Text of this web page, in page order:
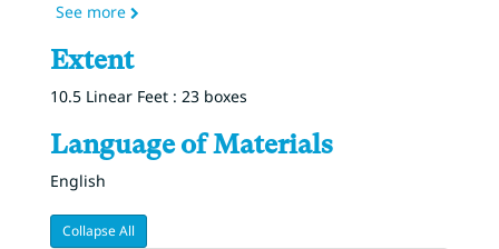
See more
Extent
10.5 Linear Feet : 23 boxes
Language of Materials
English
Collapse All